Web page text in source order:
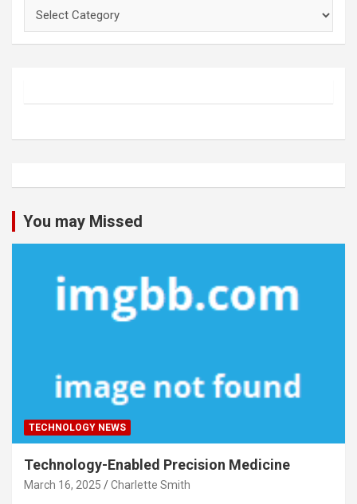
You may Missed
TECHNOLOGY NEWS
Technology-Enabled Precision Medicine
March 16, 2025 Charlette Smith